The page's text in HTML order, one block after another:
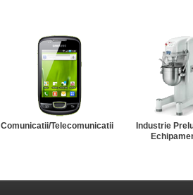
Comunicatii/Telecomunicatii
Industrie